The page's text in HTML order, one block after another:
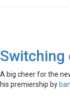
Switching
A big cheer for the
his premiership by